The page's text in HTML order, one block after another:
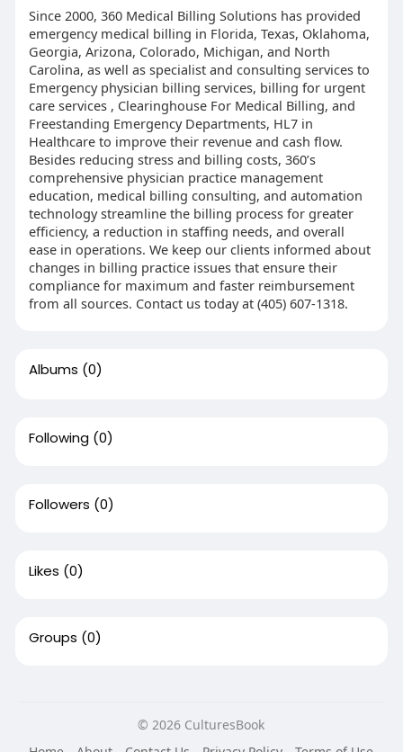
Since 2000, 360 Medical Billing Solutions has provided
emergency medical billing in Florida, Texas, Oklahoma,
Georgia, Arizona, Colorado, Michigan, and North
Carolina, as well as specialist and consulting services to
Emergency physician billing services, billing for urgent
care services , Clearinghouse For Medical Billing, and
Freestanding Emergency Departments, HL7 in
Healthcare to improve their revenue and cash flow.
Besides reducing stress and billing costs, 360’s
comprehensive physician practice management
education, medical billing consulting, and automation
technology streamline the billing process for greater
efficiency, a reduction in staffing needs, and overall
ease in operations. We keep our clients informed about
changes in billing practice issues that ensure their
compliance for maximum and faster reimbursement
from all sources. Contact us today at (405) 607-1318.
Albums (0)
Following (0)
Followers (0)
Likes (0)
Groups (0)
© 2026 CulturesBook